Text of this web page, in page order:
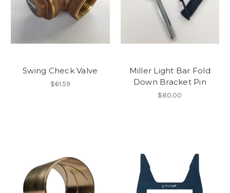
Swing Check Valve
$61.59
Miller Light Bar Fold
Down Bracket Pin
$80.00